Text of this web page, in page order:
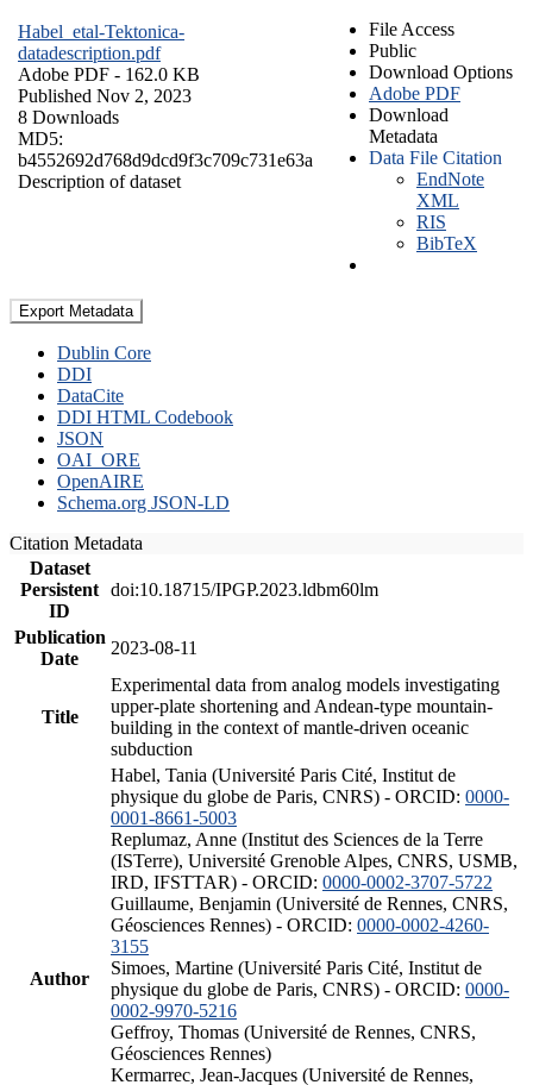
Habel_etal-Tektonica-
datadescription.pdf
Adobe PDF - 162.0 KB
Published Nov 2, 2023
8 Downloads
MD5:
b4552692d768d9dcd9f3c709c731e63a
Description of dataset
File Access
Public
Download Options
Adobe PDF
Download
Metadata
Data File Citation
EndNote
XML
RIS
BibTeX
Export Metadata
Dublin Core
DDI
DataCite
DDI HTML Codebook
JSON
OAI_ORE
OpenAIRE
Schema.org JSON-LD
Citation Metadata
Dataset
Persistent
ID
doi:10.18715/IPGP.2023.ldbm60lm
Publication
Date
2023-08-11
Title
Experimental data from analog models investigating
upper-plate shortening and Andean-type mountain-
building in the context of mantle-driven oceanic
subduction
Author
Habel, Tania (Université Paris Cité, Institut de
physique du globe de Paris, CNRS) - ORCID: 0000-
0001-8661-5003
Replumaz, Anne (Institut des Sciences de la Terre
(ISTerre), Université Grenoble Alpes, CNRS, USMB,
IRD, IFSTTAR) - ORCID: 0000-0002-3707-5722
Guillaume, Benjamin (Université de Rennes, CNRS,
Géosciences Rennes) - ORCID: 0000-0002-4260-
3155
Simoes, Martine (Université Paris Cité, Institut de
physique du globe de Paris, CNRS) - ORCID: 0000-
0002-9970-5216
Geffroy, Thomas (Université de Rennes, CNRS,
Géosciences Rennes)
Kermarrec, Jean-Jacques (Université de Rennes,